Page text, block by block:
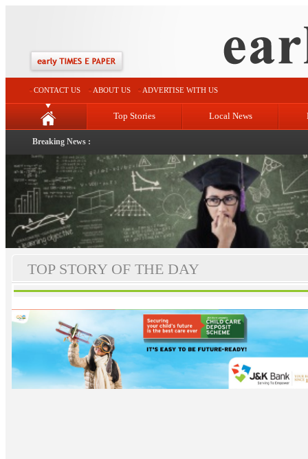
CONTACT US ABOUT US ADVERTISE WITH US
Top Stories Local News
Breaking News :
TOP STORY OF THE DAY